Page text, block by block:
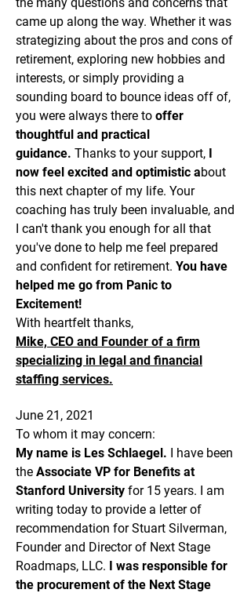
came up along the way. Whether it was
strategizing about the pros and cons of
retirement, exploring new hobbies and
interests, or simply providing a
sounding board to bounce ideas off of,
you were always there to offer
thoughtful and practical
guidance. Thanks to your support, I
now feel excited and optimistic about
this next chapter of my life. Your
coaching has truly been invaluable, and
I can't thank you enough for all that
you've done to help me feel prepared
and confident for retirement. You have
helped me go from Panic to
Excitement!
With heartfelt thanks,
Mike, CEO and Founder of a firm
specializing in legal and financial
staffing services.
June 21, 2021
To whom it may concern:
My name is Les Schlaegel. I have been
the Associate VP for Benefits at
Stanford University for 15 years. I am
writing today to provide a letter of
recommendation for Stuart Silverman,
Founder and Director of Next Stage
Roadmaps, LLC. I was responsible for
the procurement of the Next Stage